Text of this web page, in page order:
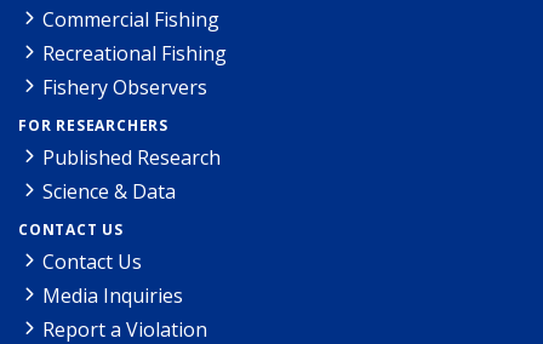
Commercial Fishing
Recreational Fishing
Fishery Observers
FOR RESEARCHERS
Published Research
Science & Data
CONTACT US
Contact Us
Media Inquiries
Report a Violation